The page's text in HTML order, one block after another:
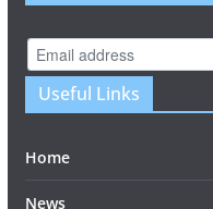
Useful Links
Home
News